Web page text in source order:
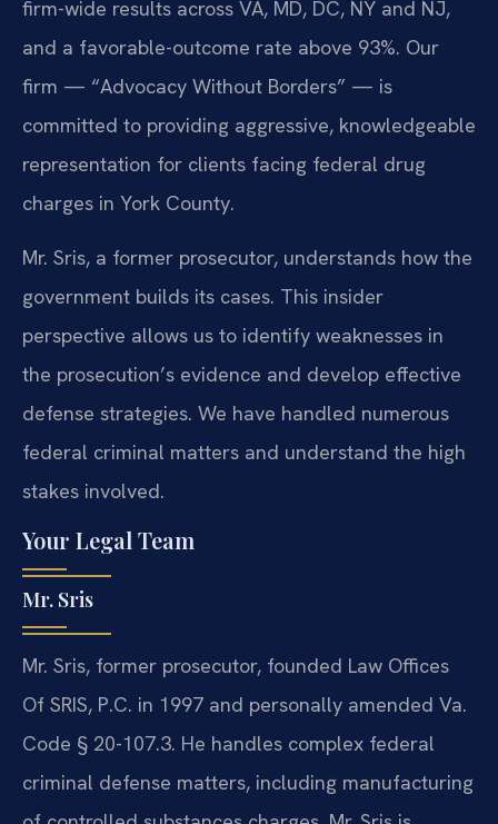
firm-wide results across VA, MD, DC, NY and NJ,
and a favorable-outcome rate above 93%. Our
firm — “Advocacy Without Borders” — is
committed to providing aggressive, knowledgeable
representation for clients facing federal drug
charges in York County.
Mr. Sris, a former prosecutor, understands how the
government builds its cases. This insider
perspective allows us to identify weaknesses in
the prosecution’s evidence and develop effective
defense strategies. We have handled numerous
federal criminal matters and understand the high
stakes involved.
Your Legal Team
Mr. Sris
Mr. Sris, former prosecutor, founded Law Offices
Of SRIS, P.C. in 1997 and personally amended Va.
Code § 20-107.3. He handles complex federal
criminal defense matters, including manufacturing